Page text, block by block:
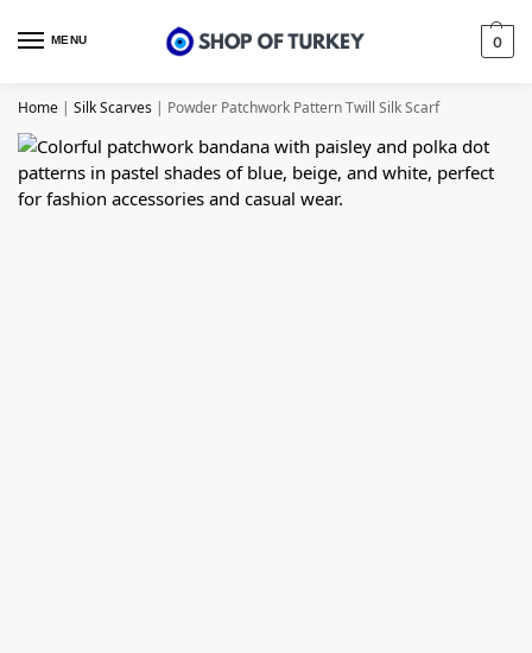
MENU 0
Home | Silk Scarves | Powder Patchwork Pattern Twill Silk Scarf